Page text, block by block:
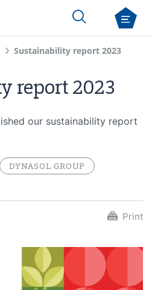
Sustainability report 2023
report 2023
our sustainability report
DYNASOL GROUP
Print